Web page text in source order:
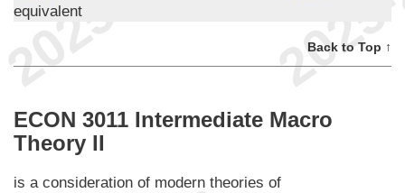
equivalent
Back to Top ↑
ECON 3011 Intermediate Macro
Theory II
is a consideration of modern theories of